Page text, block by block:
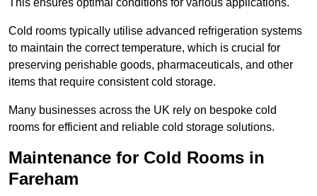
This ensures optimal conditions for various applications.
Cold rooms typically utilise advanced refrigeration systems
to maintain the correct temperature, which is crucial for
preserving perishable goods, pharmaceuticals, and other
items that require consistent cold storage.
Many businesses across the UK rely on bespoke cold
rooms for efficient and reliable cold storage solutions.
Maintenance for Cold Rooms in
Fareham